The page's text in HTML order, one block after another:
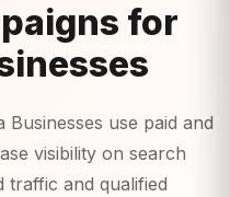
for
use paid and
visibility on search
traffic and qualified